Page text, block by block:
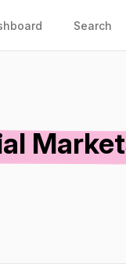
Search